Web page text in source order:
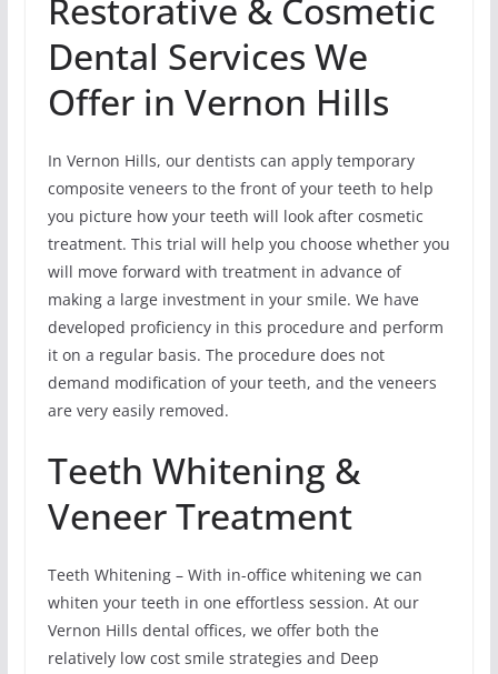
Restorative & Cosmetic
Dental Services We
Offer in Vernon Hills
In Vernon Hills, our dentists can apply temporary
composite veneers to the front of your teeth to help
you picture how your teeth will look after cosmetic
treatment. This trial will help you choose whether you
will move forward with treatment in advance of
making a large investment in your smile. We have
developed proficiency in this procedure and perform
it on a regular basis. The procedure does not
demand modification of your teeth, and the veneers
are very easily removed.
Teeth Whitening &
Veneer Treatment
Teeth Whitening – With in-office whitening we can
whiten your teeth in one effortless session. At our
Vernon Hills dental offices, we offer both the
relatively low cost smile strategies and Deep